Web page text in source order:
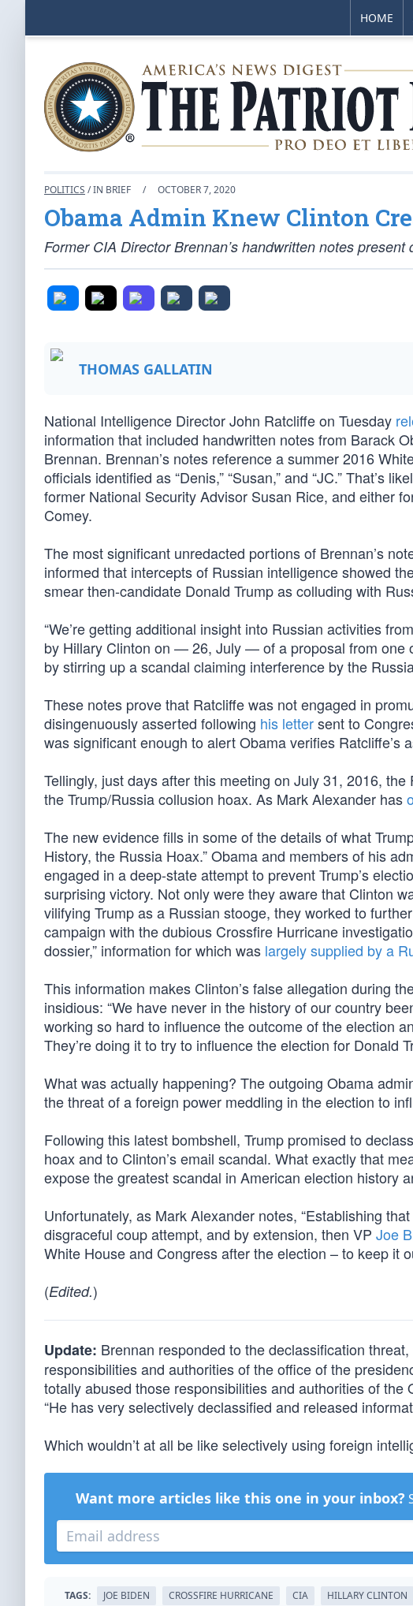
HOME
POLITICS / IN BRIEF / OCTOBER 7, 2020
Obama Admin Knew Clinton
Former CIA Director Brennan’s handwritten notes present
THOMAS GALLATIN
National Intelligence Director John Ratcliffe on Tuesday
information that included handwritten notes from Barack
Brennan. Brennan’s notes reference a summer 2016
officials identified as “Denis,” “Susan,” and “JC.” That’s
former National Security Advisor Susan Rice, and either
Comey.
The most significant unredacted portions of Brennan’s
informed that intercepts of Russian intelligence showed
smear then-candidate Donald Trump as colluding with
“We’re getting additional insight into Russian activities
by Hillary Clinton on — 26, July — of a proposal from one
by stirring up a scandal claiming interference by the
These notes prove that Ratcliffe was not engaged in
disingenuously asserted following his lettersent to
was significant enough to alert Obama verifies
Tellingly, just days after this meeting on July 31, 2016,
the Trump/Russia collusion hoax. As Mark Alexander has
The new evidence fills in some of the details of what
History, the Russia Hoax.” Obama and members of his
engaged in a deep-state attempt to prevent Trump’s
surprising victory. Not only were they aware that Clinton
vilifying Trump as a Russian stooge, they worked to
campaign with the dubious Crossfire Hurricane
dossier,” information for which was largely supplied by a
This information makes Clinton’s false allegation during
insidious: “We have never in the history of our country
working so hard to influence the outcome of the election
They’re doing it to try to influence the election for Donald
What was actually happening? The outgoing Obama
the threat of a foreign power meddling in the election to
Following this latest bombshell, Trump promised to
hoax and to Clinton’s email scandal. What exactly that
expose the greatest scandal in American election history
Unfortunately, as Mark Alexander notes, “Establishing
disgraceful coup attempt, and by extension, then VP Joe
White House and Congress after the election – to keep it
(Edited.)
Update: Brennan responded to the declassification
responsibilities and authorities of the office of the
totally abused those responsibilities and authorities of the
“He has very selectively declassified and released
Which wouldn’t at all be like selectively using foreign
Want more articles like this one in your inbox?
TAGS: JOE BIDEN CROSSFIRE HURRICANE CIA HILLARY CLINTON